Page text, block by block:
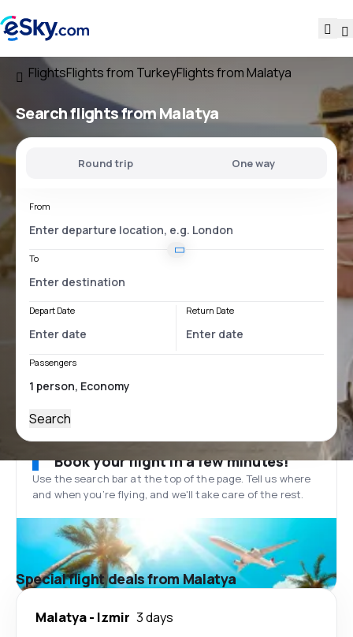
FlightsFlights from TurkeyFlights from Malatya
Search flightsfrom Malatya
Round trip One way
From
To
Depart Date Return Date
Passengers
Search
Book your flight in a few minutes!
Use the search bar at the top of the page. Tell us where
and when you’re flying, and we'll take care of the rest.
Special flight deals from Malatya
Malatya- Izmir 3 days